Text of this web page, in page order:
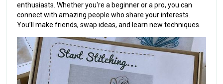
enthusiasts. Whether you're a beginner or a pro, you can
connect with amazing people who share your interests.
You’ll make friends, swap ideas, and learn new techniques.